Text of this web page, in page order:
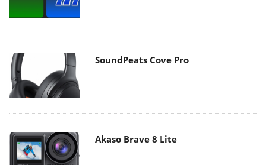
SoundPeats Cove Pro
Akaso Brave 8 Lite